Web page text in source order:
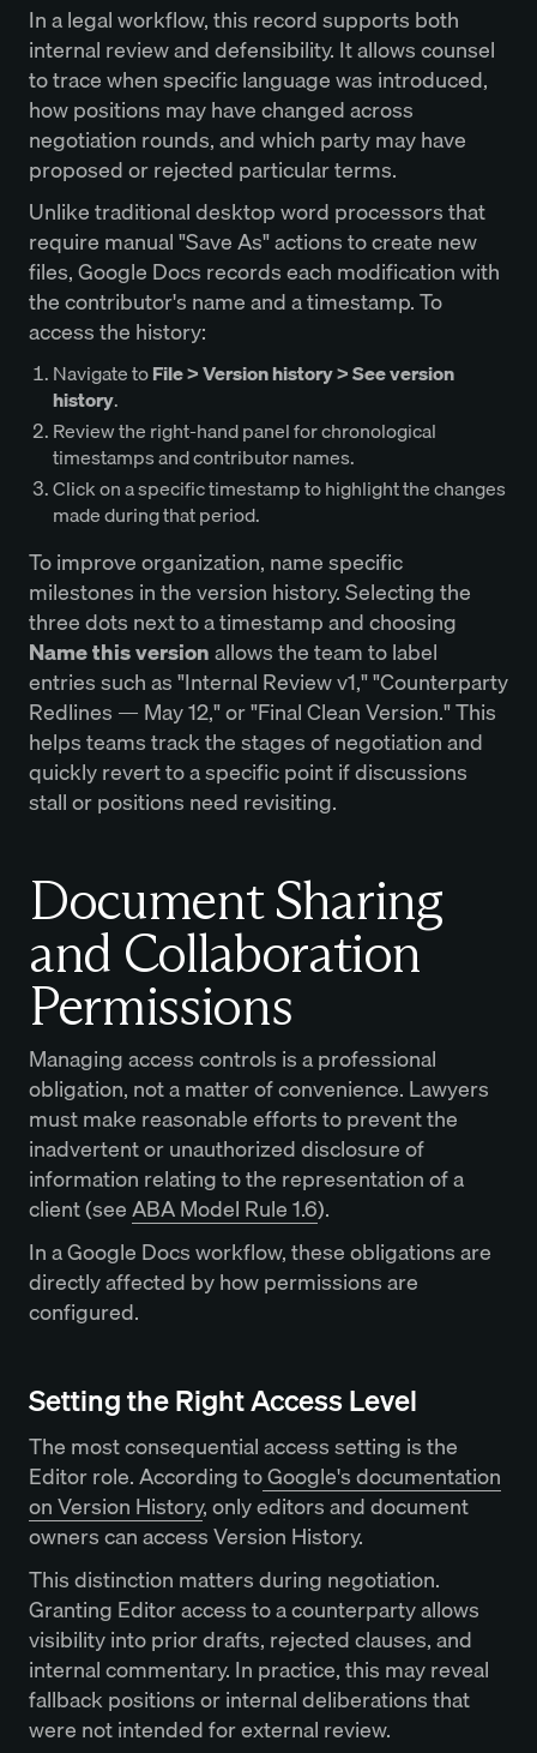
In a legal workflow, this record supports both
internal review and defensibility. It allows counsel
to trace when specific language was introduced,
how positions may have changed across
negotiation rounds, and which party may have
proposed or rejected particular terms.
Unlike traditional desktop word processors that
require manual "Save As" actions to create new
files, Google Docs records each modification with
the contributor's name and a timestamp. To
access the history:
Navigate toFile > Version history > See version
history.
Review the right-hand panel for chronological
timestamps and contributor names.
Click on a specific timestamp to highlight the changes
made during that period.
To improve organization, name specific
milestones in the version history. Selecting the
three dots next to a timestamp and choosing
Name this versionallows the team to label
entries such as "Internal Review v1," "Counterparty
Redlines — May 12," or "Final Clean Version." This
helps teams track the stages of negotiation and
quickly revert to a specific point if discussions
stall or positions need revisiting.
Document Sharing
and Collaboration
Permissions
Managing access controls is a professional
obligation, not a matter of convenience. Lawyers
must make reasonable efforts to prevent the
inadvertent or unauthorized disclosure of
information relating to the representation of a
client (seeABA Model Rule 1.6).
In a Google Docs workflow, these obligations are
directly affected by how permissions are
configured.
Setting the Right Access Level
The most consequential access setting is the
Editor role. According toGoogle's documentation
on Version History, only editors and document
owners can access Version History.
This distinction matters during negotiation.
Granting Editor access to a counterparty allows
visibility into prior drafts, rejected clauses, and
internal commentary. In practice, this may reveal
fallback positions or internal deliberations that
were not intended for external review.